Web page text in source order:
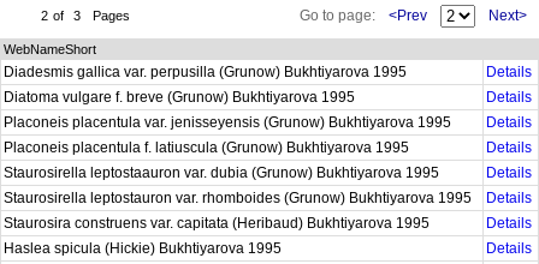
2 of 3 Pages Go to page: <Prev Next>
WebNameShort
Diadesmis gallica var. perpusilla (Grunow) Bukhtiyarova 1995
Details
Diatoma vulgare f. breve (Grunow) Bukhtiyarova 1995
Details
Placoneis placentula var. jenisseyensis (Grunow) Bukhtiyarova 1995
Details
Placoneis placentula f. latiuscula (Grunow) Bukhtiyarova 1995
Details
Staurosirella leptostaauron var. dubia (Grunow) Bukhtiyarova 1995
Details
Staurosirella leptostauron var. rhomboides (Grunow) Bukhtiyarova 1995
Details
Staurosira construens var. capitata (Heribaud) Bukhtiyarova 1995
Details
Haslea spicula (Hickie) Bukhtiyarova 1995
Details